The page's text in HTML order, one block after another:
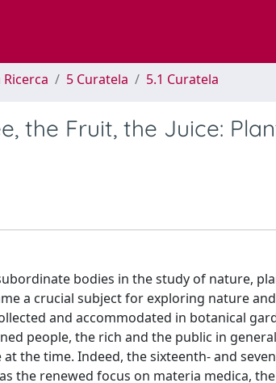
5 Curatela 5.1 Curatela
the Fruit, the Juice:
bodies in the study of nature,
a crucial subject for exploring nature
and accommodated in botanical
people, the rich and the public in
the time. Indeed, the sixteenth- and
the renewed focus on materia medica,